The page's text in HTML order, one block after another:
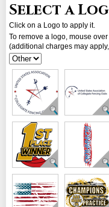
Select a
Click on a Logo to apply it.
To remove a logo, mouse
(additional charges may apply,